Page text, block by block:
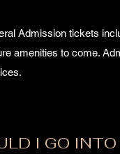
Admission tickets
amenities to come.
I GO